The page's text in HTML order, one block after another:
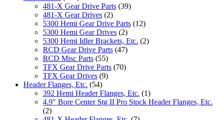
481-X Gear Drive Parts (39)
481-X Gear Drives (2)
5300 Hemi Gear Drive Parts (12)
5300 Hemi Gear Drives (2)
5300 Hemi Idler Brackets, Etc. (2)
RCD Gear Drive Parts (47)
RCD Misc Parts (55)
TFX Gear Drive Parts (70)
TFX Gear Drives (9)
Header Flanges, Etc. (54)
392 Hemi Header Flanges, Etc. (1)
4.9" Bore Center Stg II Pro Stock Header Flanges, Etc.
(2)